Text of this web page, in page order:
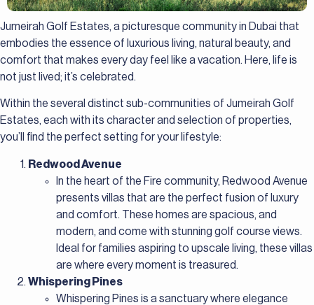
Jumeirah Golf Estates, a picturesque community in Dubai that
embodies the essence of luxurious living, natural beauty, and
comfort that makes every day feel like a vacation. Here, life is
not just lived; it’s celebrated.
Within the several distinct sub-communities of Jumeirah Golf
Estates, each with its character and selection of properties,
you’ll find the perfect setting for your lifestyle:
Redwood Avenue
In the heart of the Fire community, Redwood Avenue
presents villas that are the perfect fusion of luxury
and comfort. These homes are spacious, and
modern, and come with stunning golf course views.
Ideal for families aspiring to upscale living, these villas
are where every moment is treasured.
Whispering Pines
Whispering Pines is a sanctuary where elegance